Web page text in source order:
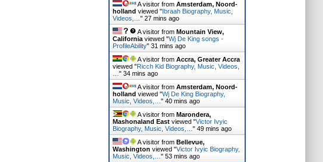
A visitor from Amsterdam, Noord-
holland viewed "Ibraah Biography, Music,
Videos,… " 27 mins ago
A visitor from Mountain View,
Californiaviewed "Wj De King songs -
ProfileAbility" 31 mins ago
A visitor from Accra, Greater Accra
viewed "Ricch Kid Biography, Music, Videos,
" 34 mins ago
A visitor from Amsterdam, Noord-
holland viewed "Wj De King Biography,
Music, Videos,… " 40 mins ago
A visitor from Marondera,
Mashonaland Eastviewed "Victor Ivyic
Biography, Music, Videos,… " 49 mins ago
A visitor from Bellevue,
Washington viewed "Victor Ivyic Biography,
Music, Videos,… " 53 mins ago